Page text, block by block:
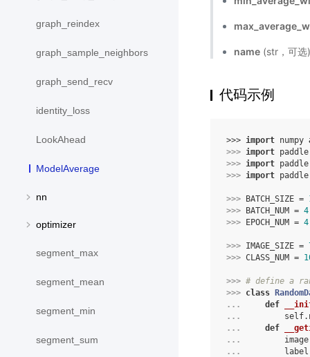
graph_reindex
graph_sample_neighbors
graph_send_recv
identity_loss
LookAhead
ModelAverage
nn
optimizer
segment_max
segment_mean
segment_min
segment_sum
name (str，可
代码示例
>>> import numpy
>>> import paddle
>>> import
>>> import
>>> BATCH_SIZE =
>>>
BATCH_NUM = 4
>>>
EPOCH_NUM = 4
>>> IMAGE_SIZE =
>>> CLASS_NUM =
>>> # define a
>>> class
...
def
...
self.
...
def
...
image
...
label